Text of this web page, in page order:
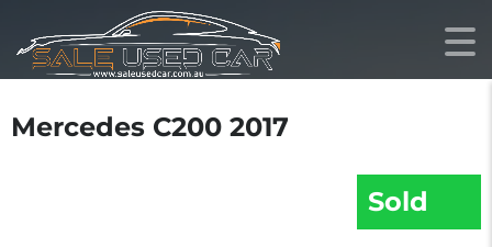
Mercedes C200 2017
Sold